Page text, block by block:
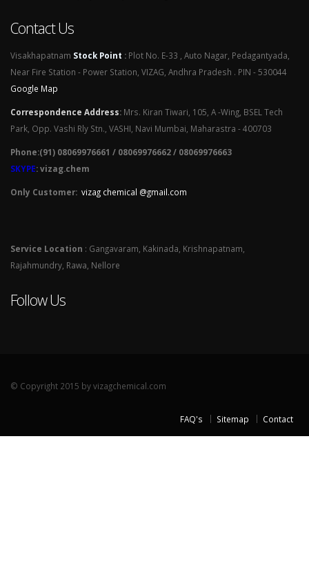
Contact Us
Visakhapatnam Stock Point : Plot No. E-33 , Auto Nagar, Pedagantyada,
Near Fire Station - Power Station, VIZAG, Andhra Pradesh . PIN - 530044
Google Map
Correspondence Address: Mrs. Kiran Tiwari, 105, A -Wing, BSEL Tech
Park, Opp. Vashi Rly Stn., VASHI, Navi Mumbai, Maharastra - 400703
Phone:(91) 08069976661 / 08069976662 / 08069976663
SKYPE: vizag.chem
Only Customer: vizag chemical @gmail.com
Service Location : Gangavaram, Kakinada, Krishnapatnam,
Rajahmundry, Rawa, Nellore
Follow Us
© Copyright 2015 by vizagchemical.com
FAQ's Sitemap Contact